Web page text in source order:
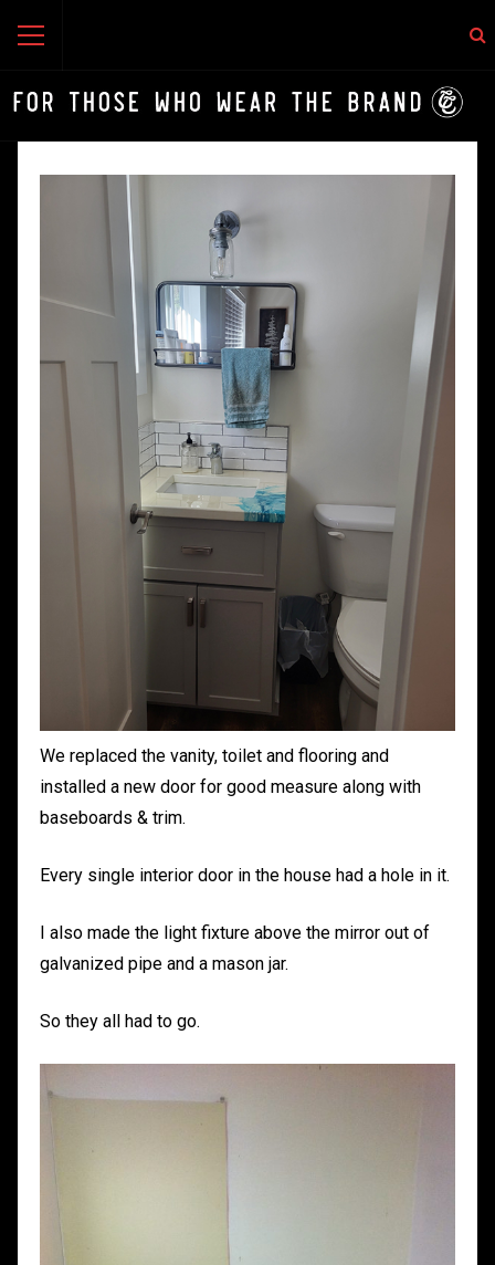
We replaced the vanity, toilet and flooring and
installed a new door for good measure along with
baseboards & trim.
Every single interior door in the house had a hole in it.
I also made the light fixture above the mirror out of
galvanized pipe and a mason jar.
So they all had to go.